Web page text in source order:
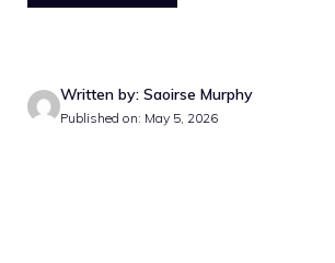
Written by: Saoirse Murphy
Published on: May 5, 2026